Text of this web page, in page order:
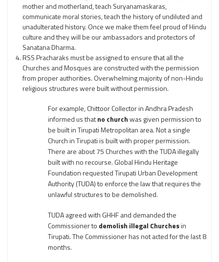
mother and motherland, teach Suryanamaskaras,
communicate moral stories, teach the history of undiluted and
unadulterated history. Once we make them feel proud of Hindu
culture and they will be our ambassadors and protectors of
Sanatana Dharma.
RSS Pracharaks must be assigned to ensure that all the
Churches and Mosques are constructed with the permission
from proper authorities. Overwhelming majority of non-Hindu
religious structures were built without permission.
For example, Chittoor Collector in Andhra Pradesh
informed us thatno churchwas given permission to
be built in Tirupati Metropolitan area. Not a single
Church in Tirupati is built with proper permission.
There are about 75 Churches with the TUDA illegally
built with no recourse. Global Hindu Heritage
Foundation requested Tirupati Urban Development
Authority (TUDA) to enforce the law that requires the
unlawful structures to be demolished.
TUDA agreed with GHHF and demanded the
Commissioner to demolish illegal Churchesin
Tirupati. The Commissioner has not acted for the last 8
months.